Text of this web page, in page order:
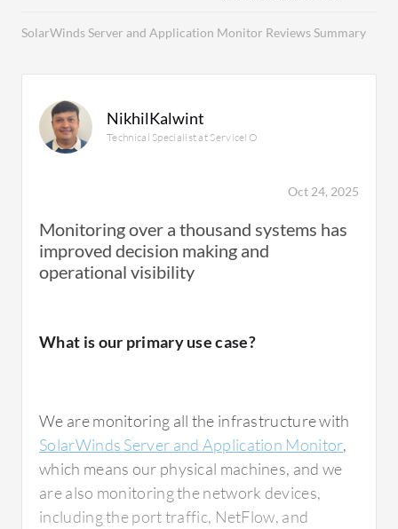
SolarWinds Server and Application Monitor Reviews Summary
NikhilKalwint
Technical Specialist at ServiceIO
Oct 24, 2025
Monitoring over a thousand systems has
improved decision making and
operational visibility
What is our primary use case?
We are monitoring all the infrastructure with
SolarWinds Server and Application Monitor,
which means our physical machines, and we
are also monitoring the network devices,
including the port traffic, NetFlow, and